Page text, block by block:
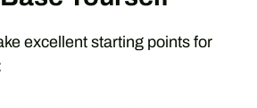
excellent starting points for